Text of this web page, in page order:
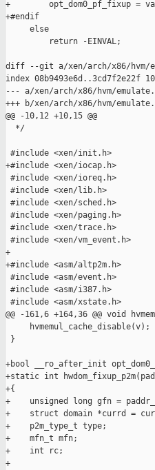
+        opt_dom0_pf_fixup =
+#endif
     else
         return -EINVAL;
diff --git a/xen/arch/x86/hvm/
index 08b9493e6d..3cd7f2e22f
--- a/xen/arch/x86/hvm/
+++ b/xen/arch/x86/hvm/
@@ -10,12 +10,15 @@
  */
#include <xen/init.h>
+#include <xen/iocap.h>
#include <xen/ioreq.h>
#include <xen/lib.h>
#include <xen/sched.h>
#include <xen/paging.h>
#include <xen/trace.h>
#include <xen/vm_event.h>
+
+#include <asm/altp2m.h>
#include <asm/event.h>
#include <asm/i387.h>
#include <asm/xstate.h>
@@ -161,6 +164,36 @@ void
     hvmemul_cache_disable(v);
}
+bool __ro_after_init
+static int
+{
+    unsigned long gfn =
+    struct domain *currd =
+    p2m_type_t type;
+    mfn_t mfn;
+    int rc;
+